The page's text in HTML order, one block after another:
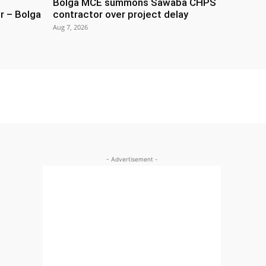
– Bolga
Bolga MCE summons Sawaba CHPS
contractor over project delay
Aug 7, 2026
- Advertisement -